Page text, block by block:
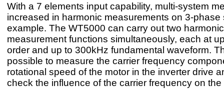
With a 7 elements input capability, multi-system
increased in harmonic measurements on 3-phase
example. The WT5000 can carry out two harmonic
measurement functions simultaneously, each at
order and up to 300kHz fundamental waveform.
possible to measure the carrier frequency
rotational speed of the motor in the inverter drive
check the influence of the carrier frequency on the